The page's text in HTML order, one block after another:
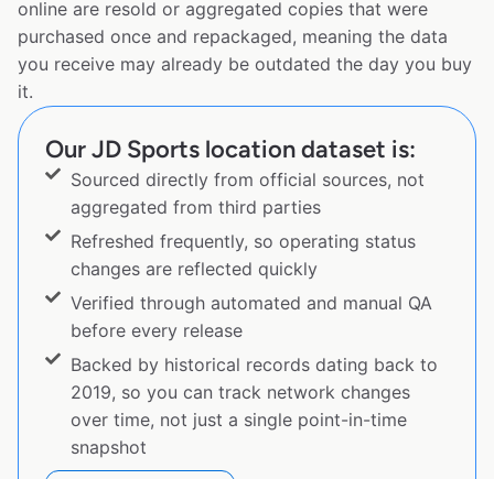
online are resold or aggregated copies that were
purchased once and repackaged, meaning the data
you receive may already be outdated the day you buy
it.
Our JD Sports location dataset is:
Sourced directly from official sources, not
aggregated from third parties
Refreshed frequently, so operating status
changes are reflected quickly
Verified through automated and manual QA
before every release
Backed by historical records dating back to
2019, so you can track network changes
over time, not just a single point-in-time
snapshot